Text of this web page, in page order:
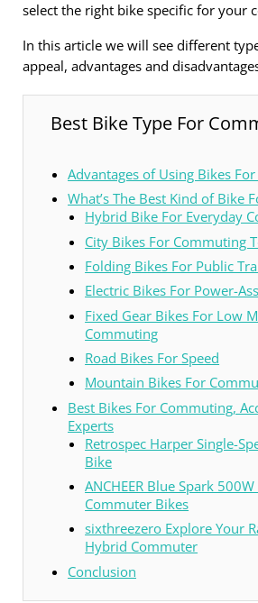
select the right bike specific for your
In this article we will see different
appeal, advantages and
Best Bike Type For
Advantages of Using Bikes
What’s The Best Kind of Bike
Hybrid Bike For Everyday
City Bikes For Commuting
Folding Bikes For Public
Electric Bikes For Power-
Fixed Gear Bikes For Low
Commuting
Road Bikes For Speed
Mountain Bikes For
Best Bikes For Commuting,
Experts
Retrospec Harper Single-
Bike
ANCHEER Blue Spark
Commuter Bikes
sixthreezero Explore Your
Hybrid Commuter
Conclusion